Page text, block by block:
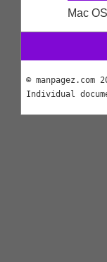
Mac
© manpagez.com